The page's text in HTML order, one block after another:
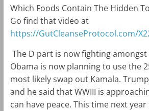
Which Foods Contain The Hidden
Go find that video at
https://GutCleanseProtocol.com/
The D part is now fighting
Obama is now planning to use the
most likely swap out Kamala.
and he said that WWIII is
can have peace. This time next